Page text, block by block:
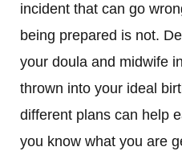
incident that can go
being prepared is not.
your doula and midwife
thrown into your ideal
different plans can help
you know what you are